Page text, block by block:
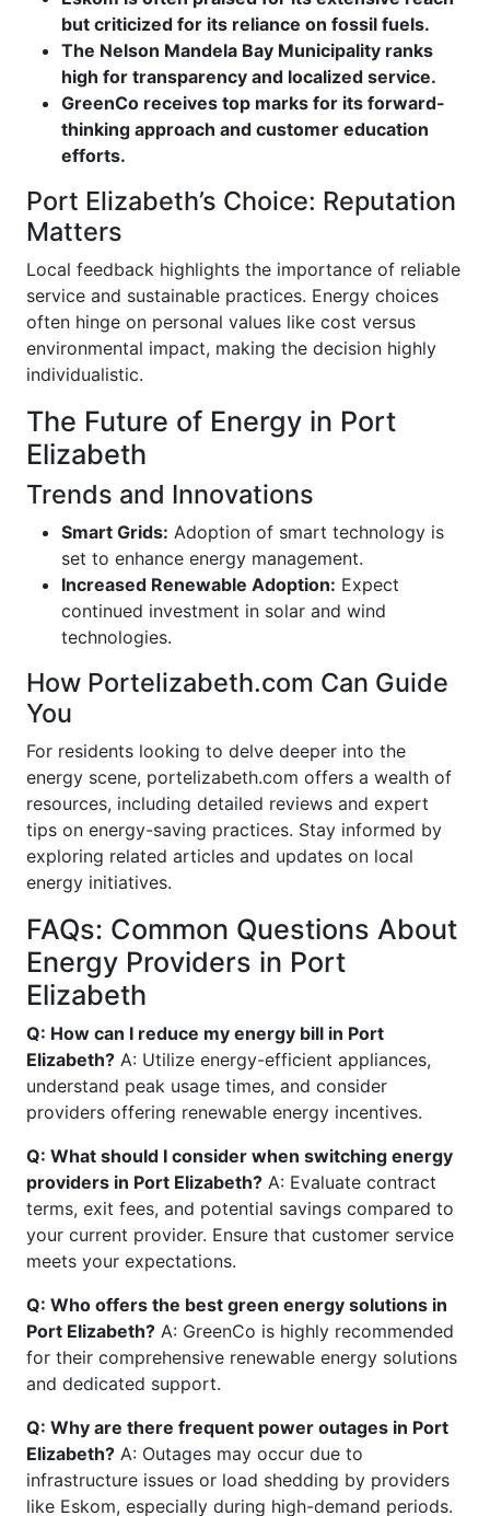
but criticized for its reliance on fossil fuels.
The Nelson Mandela Bay Municipality ranks
high for transparency and localized service.
GreenCo receives top marks for its forward-
thinking approach and customer education
efforts.
Port Elizabeth’s Choice: Reputation
Matters
Local feedback highlights the importance of reliable
service and sustainable practices. Energy choices
often hinge on personal values like cost versus
environmental impact, making the decision highly
individualistic.
The Future of Energy in Port
Elizabeth
Trends and Innovations
Smart Grids: Adoption of smart technology is
set to enhance energy management.
Increased Renewable Adoption: Expect
continued investment in solar and wind
technologies.
How Portelizabeth.com Can Guide
You
For residents looking to delve deeper into the
energy scene, portelizabeth.com offers a wealth of
resources, including detailed reviews and expert
tips on energy-saving practices. Stay informed by
exploring related articles and updates on local
energy initiatives.
FAQs: Common Questions About
Energy Providers in Port
Elizabeth
Q: How can I reduce my energy bill in Port
Elizabeth? A: Utilize energy-efficient appliances,
understand peak usage times, and consider
providers offering renewable energy incentives.
Q: What should I consider when switching energy
providers in Port Elizabeth? A: Evaluate contract
terms, exit fees, and potential savings compared to
your current provider. Ensure that customer service
meets your expectations.
Q: Who offers the best green energy solutions in
Port Elizabeth? A: GreenCo is highly recommended
for their comprehensive renewable energy solutions
and dedicated support.
Q: Why are there frequent power outages in Port
Elizabeth? A: Outages may occur due to
infrastructure issues or load shedding by providers
like Eskom, especially during high-demand periods.